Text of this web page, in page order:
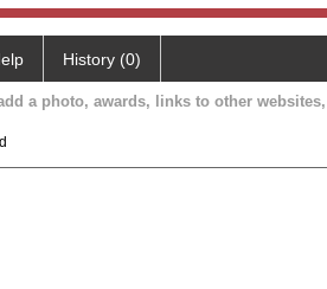
History (0)
a photo, awards, links to other